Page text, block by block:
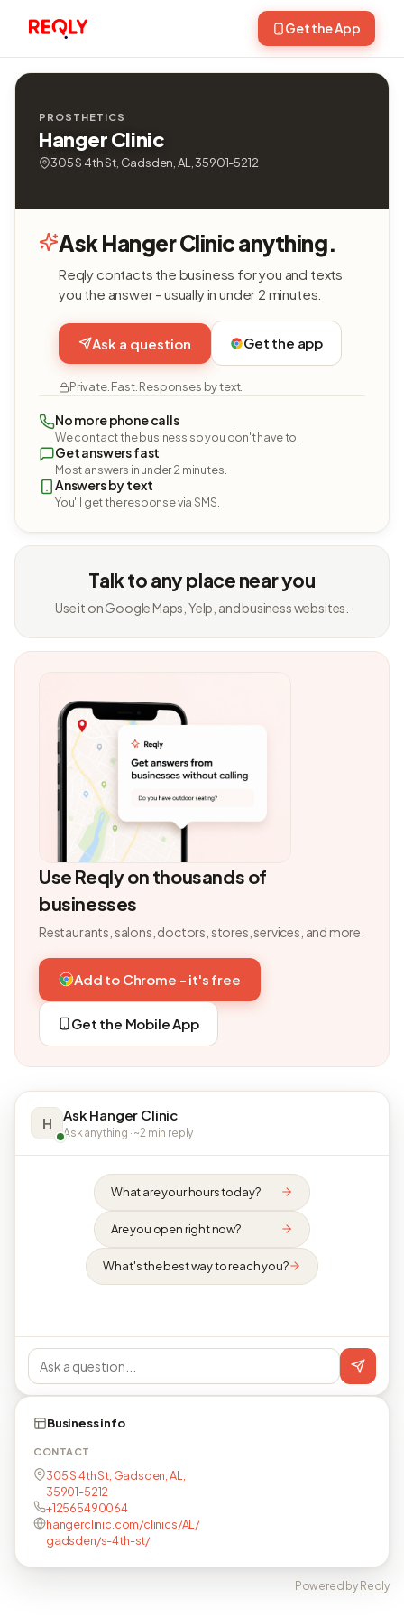
Get the App
PROSTHETICS
Hanger Clinic
305 S 4th St, Gadsden, AL, 35901-5212
Ask Hanger Clinic anything.
Reqly contacts the business for you and texts
you the answer - usually in under 2 minutes.
Ask a question Get the app
Private. Fast. Responses by text.
No more phone calls
We contact the business so you don't have to.
Get answers fast
Most answers in under 2 minutes.
Answers by text
You'll get the response via SMS.
Talk to any place near you
Use it on Google Maps, Yelp, and business websites.
Use Reqly on thousands of
businesses
Restaurants, salons, doctors, stores, services, and more.
Add to Chrome - it's free
Get the Mobile App
H Ask Hanger Clinic
Ask anything · ~2 min reply
What are your hours today?
Are you open right now?
What's the best way to reach you?
Business info
CONTACT
305 S 4th St, Gadsden, AL,
35901-5212
+12565490064
hangerclinic.com/clinics/AL/
gadsden/s-4th-st/
Powered by Reqly